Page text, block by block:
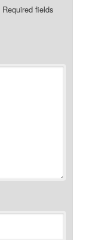
Required fields